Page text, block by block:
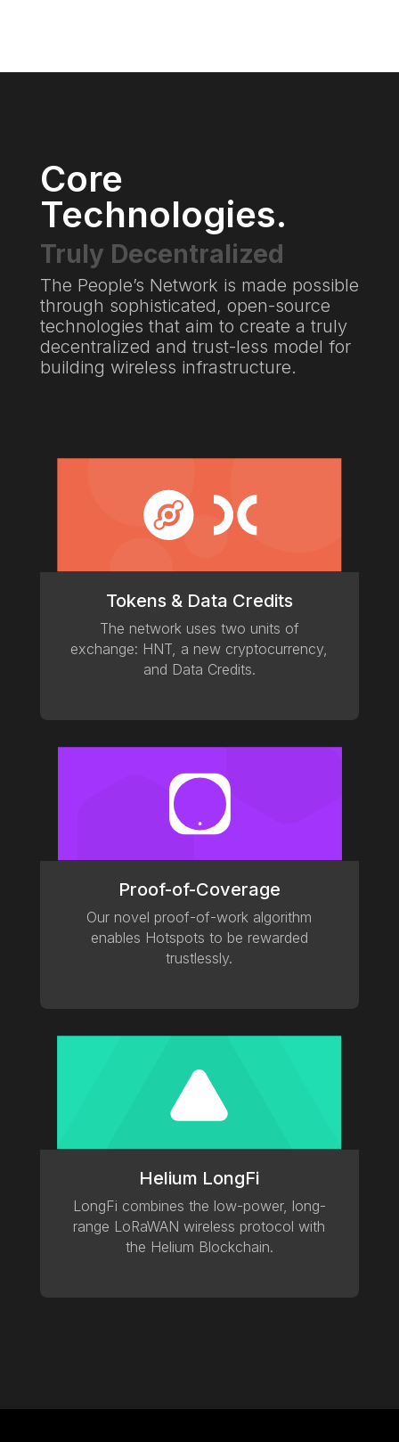
Core
Technologies.
Truly Decentralized
The People’s Network is made possible
through sophisticated, open-source
technologies that aim to create a truly
decentralized and trust-less model for
building wireless infrastructure.
Tokens & Data Credits
The network uses two units of
exchange: HNT, a new cryptocurrency,
and Data Credits.
Proof-of-Coverage
Our novel proof-of-work algorithm
enables Hotspots to be rewarded
trustlessly.
Helium LongFi
LongFi combines the low-power, long-
range LoRaWAN wireless protocol with
the Helium Blockchain.